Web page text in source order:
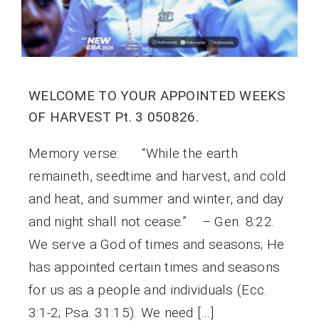
WELCOME TO YOUR APPOINTED WEEKS
OF HARVEST Pt. 3 050826.
Memory verse: “While the earth
remaineth, seedtime and harvest, and cold
and heat, and summer and winter, and day
and night shall not cease.” – Gen. 8:22.
We serve a God of times and seasons; He
has appointed certain times and seasons
for us as a people and individuals (Ecc.
3:1-2; Psa. 31:15). We need […]